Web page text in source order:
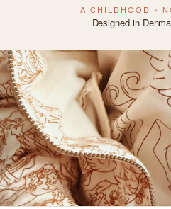
A CHILDHOOD ~
Designed in